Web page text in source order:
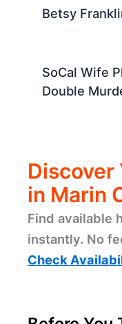
Betsy
SoCal Wife
Double
Discover
in Marin
Find available
instantly. No
Check